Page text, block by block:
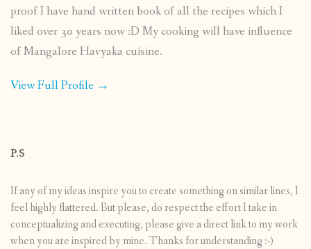
proof I have hand written book of all the recipes which I
liked over 30 years now :D My cooking will have influence
of Mangalore Havyaka cuisine.
View Full Profile →
P.S
If any of my ideas inspire you to create something on similar lines, I
feel highly flattered. But please, do respect the effort I take in
conceptualizing and executing, please give a direct link to my work
when you are inspired by mine. Thanks for understanding :-)